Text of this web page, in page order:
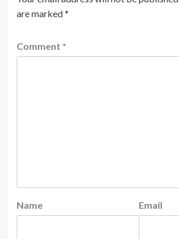
are marked*
Comment *
Name Email